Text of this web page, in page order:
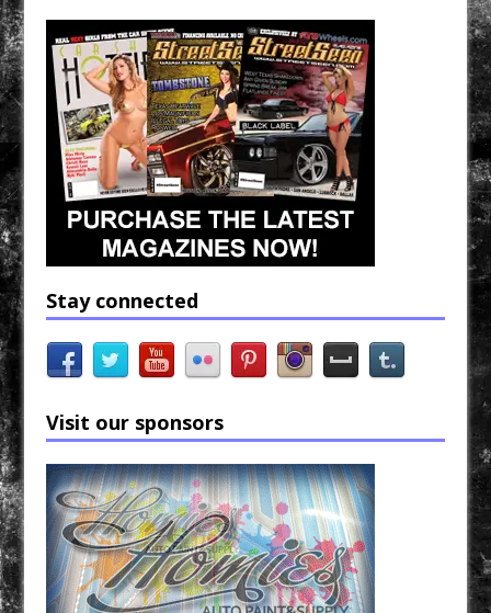
Stay connected
Visit our sponsors